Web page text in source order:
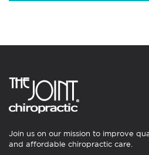
Join us on our mission to improve
and affordable chiropractic care.